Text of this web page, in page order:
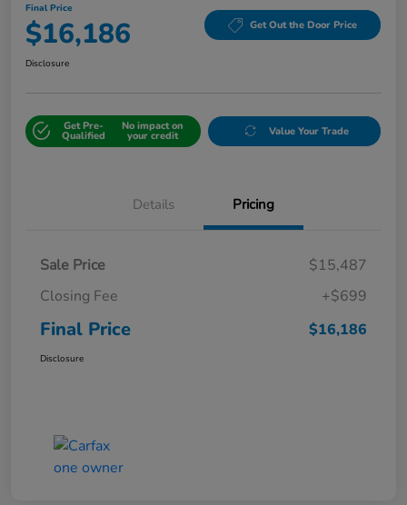
Final Price
$16,186 Get Out the Door Price
Disclosure
Get Pre-
Qualified
No impact on
your credit Value Your Trade
Details Pricing
Sale Price
$15,487
Closing Fee
+$699
Final Price $16,186
Disclosure